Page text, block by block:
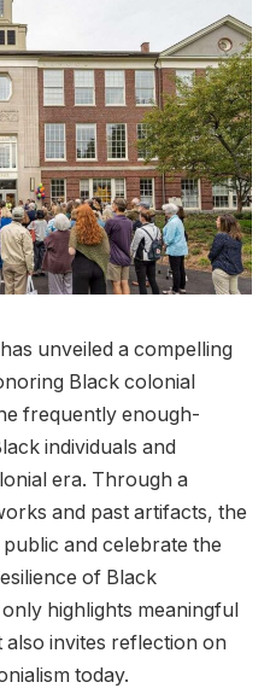
unveiled a compelling
Black colonial
frequently enough-
⁤individuals and
era. Through a
and past artifacts, the
and celebrate the
of Black
highlights meaningful​
invites reflection on
today.